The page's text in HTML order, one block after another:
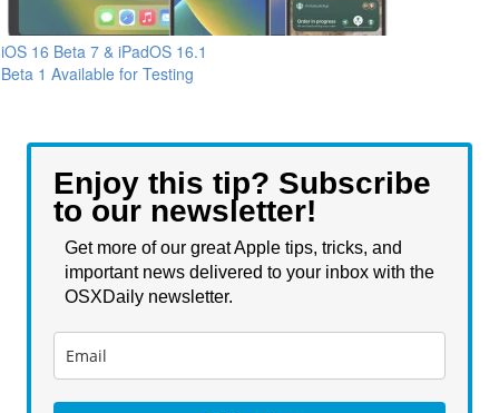
iOS 16 Beta 7 & iPadOS 16.1
Beta 1 Available for Testing
Enjoy this tip? Subscribe
to our newsletter!
Get more of our great Apple tips, tricks, and
important news delivered to your inbox with the
OSXDaily newsletter.